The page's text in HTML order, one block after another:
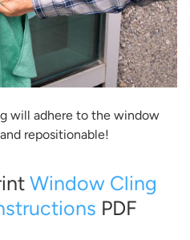
will adhere to the window
repositionable!
Window Cling
PDF